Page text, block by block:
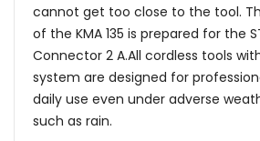
cannot get too close to the tool.
of the KMA 135 is prepared for the
Connector 2 A.All cordless tools
system are designed for
daily use even under adverse
such as rain.